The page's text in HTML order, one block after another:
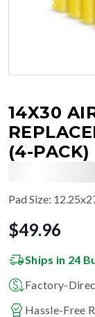
14X30
(4-PACK)
Pad Size:
$49.96
Ships in 24
Factory-
Hassle-Free